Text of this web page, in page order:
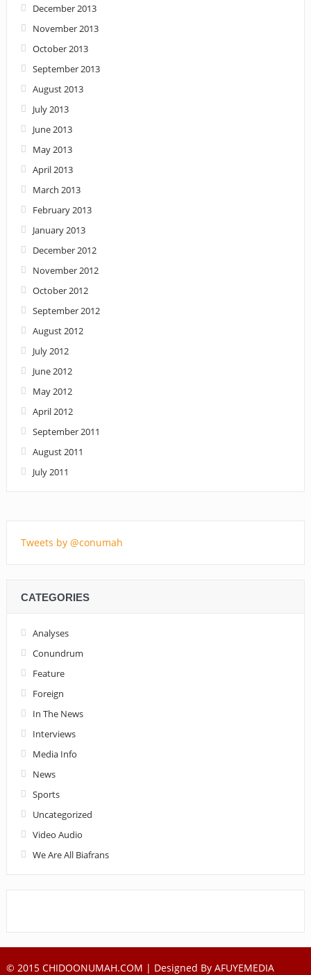
December 2013
November 2013
October 2013
September 2013
August 2013
July 2013
June 2013
May 2013
April 2013
March 2013
February 2013
January 2013
December 2012
November 2012
October 2012
September 2012
August 2012
July 2012
June 2012
May 2012
April 2012
September 2011
August 2011
July 2011
Tweets by @conumah
CATEGORIES
Analyses
Conundrum
Feature
Foreign
In The News
Interviews
Media Info
News
Sports
Uncategorized
Video Audio
We Are All Biafrans
© 2015 CHIDOONUMAH.COM | Designed By AFUYEMEDIA